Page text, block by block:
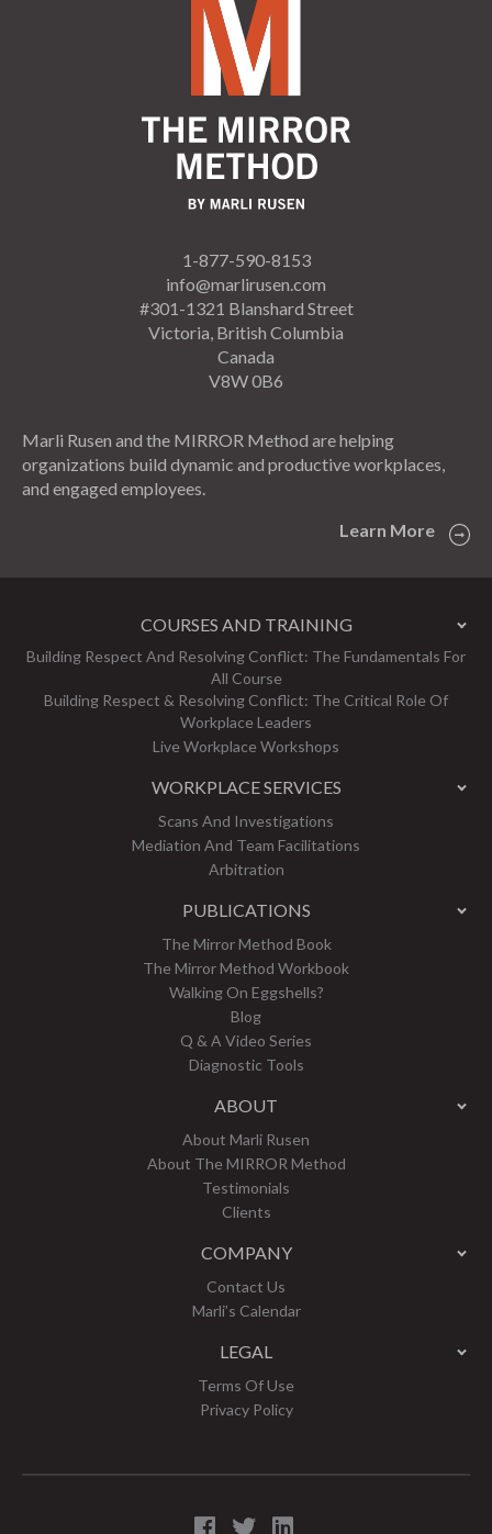
1-877-590-8153
info@marlirusen.com
#301-1321 Blanshard Street
Victoria, British Columbia
Canada
V8W 0B6
Marli Rusen and the MIRROR Method are helping
organizations build dynamic and productive workplaces,
and engaged employees.
Learn More
COURSES AND TRAINING
Building Respect And Resolving Conflict: The Fundamentals For
All Course
Building Respect & Resolving Conflict: The Critical Role Of
Workplace Leaders
Live Workplace Workshops
WORKPLACE SERVICES
Scans And Investigations
Mediation And Team Facilitations
Arbitration
PUBLICATIONS
The Mirror Method Book
The Mirror Method Workbook
Walking On Eggshells?
Blog
Q & A Video Series
Diagnostic Tools
ABOUT
About Marli Rusen
About The MIRROR Method
Testimonials
Clients
COMPANY
Contact Us
Marli’s Calendar
LEGAL
Terms Of Use
Privacy Policy